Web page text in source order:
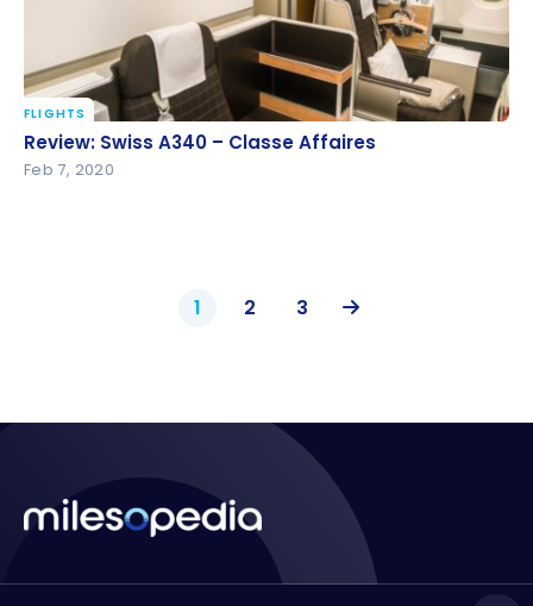
Review: Swiss A340 – Classe Affaires
FLIGHTS
Review: Swiss A340 – Classe Affaires
Feb 7, 2020
1 2 3